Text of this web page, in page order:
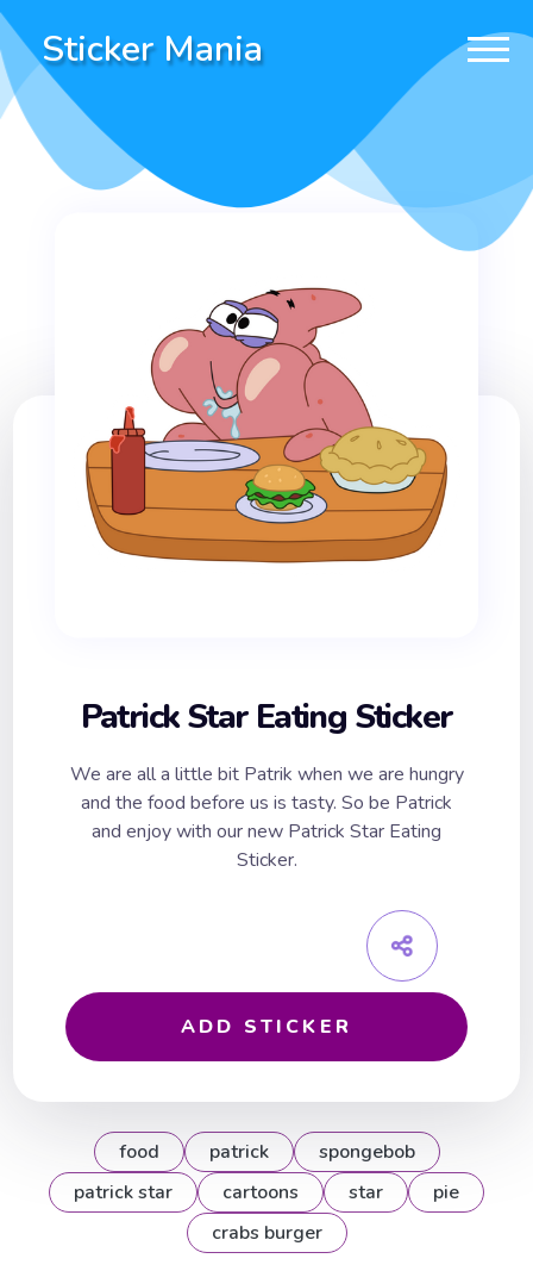
Sticker Mania
Patrick Star Eating Sticker
We are all a little bit Patrik when we are hungry
and the food before us is tasty. So be Patrick
and enjoy with our new Patrick Star Eating
Sticker.
ADD STICKER
food patrick
spongebob
patrick star
cartoons star
pie
crabs burger